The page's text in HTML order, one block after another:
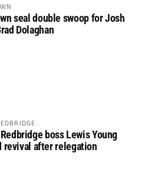
seal double swoop for Josh
Dolaghan
boss Lewis Young
revival after relegation